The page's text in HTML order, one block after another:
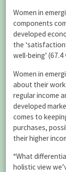
Women in
components
developed
the
well-being’ (67.4
Women in
about their
regular income
developed
comes to
purchases,
their higher
“What
holistic view